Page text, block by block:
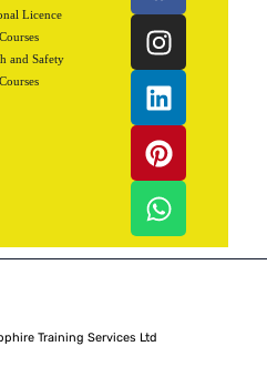
Licence
Courses
and Safety
Courses
c
e
b
o
o
k
s
t
a
g
r
a
m
n
k
e
d
i
n
n
t
e
r
e
s
t
a
t
s
a
p
p
Training Services Ltd